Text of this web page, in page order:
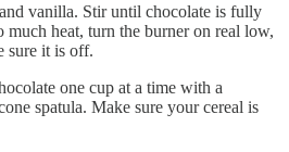
vanilla. Stir until chocolate is fully
heat, turn the burner on real low,
sure it is off.
one cup at a time with a
spatula. Make sure your cereal is